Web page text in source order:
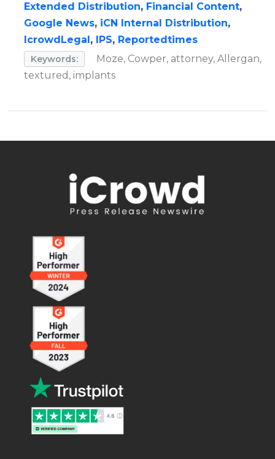
Extended Distribution, Financial Content,
Google News, iCN Internal Distribution,
IcrowdLegal, IPS, Reportedtimes
Keywords:
Moze, Cowper, attorney, Allergan,
textured, implants